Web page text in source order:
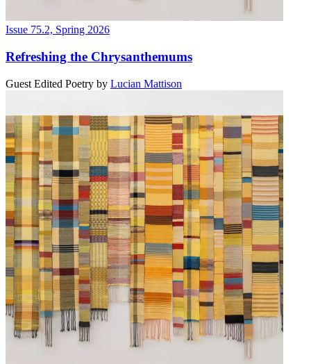
Issue 75.2, Spring 2026
Refreshing the Chrysanthemums
Guest Edited Poetry by Lucian Mattison